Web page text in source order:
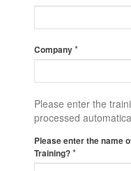
Company*
Please enter the
processed
Please enter the name
Training?*